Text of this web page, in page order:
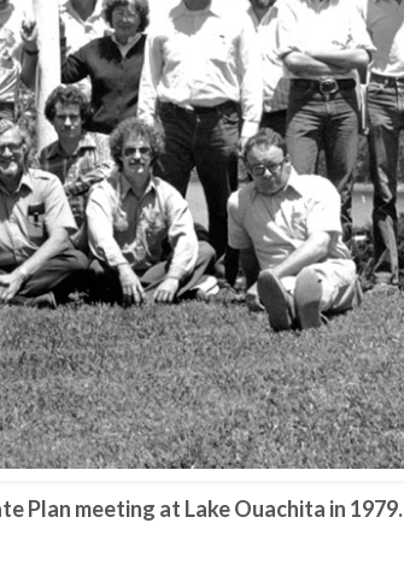
Plan meeting at Lake Ouachita in 1979.